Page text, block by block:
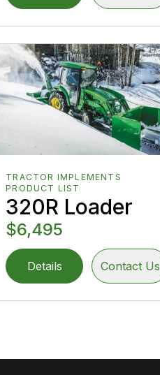
TRACTOR IMPLEMENTS
PRODUCT LIST
320R Loader
$6,495
Details Contact Us